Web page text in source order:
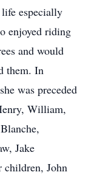
especially
enjoyed riding
and would
them. In
was preceded
William,
Jake
children, John